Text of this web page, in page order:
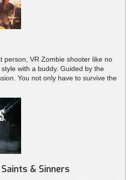
person, VR Zombie shooter like no
with a buddy. Guided by the
You not only have to survive the
to protect yourself from waves of
& Sinners